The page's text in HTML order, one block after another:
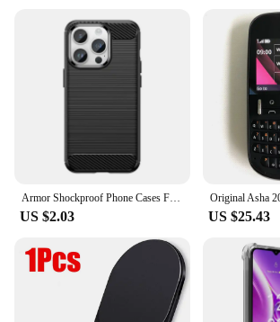
Armor Shockproof Phone Cases For Nokia 1 2 3 4 5 6 7 8 For Nokia 5.4 6.1 7.2 8.1 8V Solid Color Back Cover Soft Protective Shell
US $2.03 US $25.43